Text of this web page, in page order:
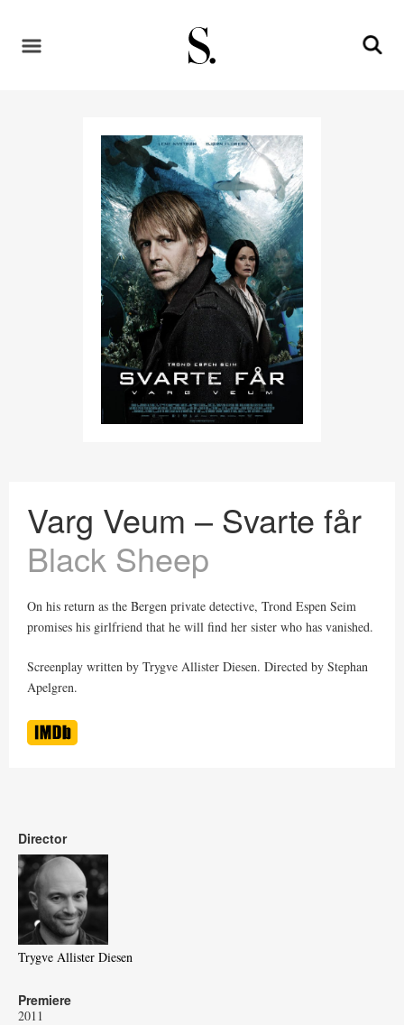
Varg Veum – Svarte får
Black Sheep
On his return as the Bergen private detective, Trond Espen Seim
promises his girlfriend that he will find her sister who has vanished.
Screenplay written by Trygve Allister Diesen. Directed by Stephan
Apelgren.
Director
Trygve Allister Diesen
Premiere
2011